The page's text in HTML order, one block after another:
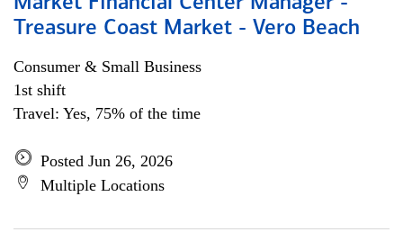
Treasure Coast Market - Vero Beach
Consumer & Small Business
1st shift
Travel: Yes, 75% of the time
Posted Jun 26, 2026
Multiple Locations